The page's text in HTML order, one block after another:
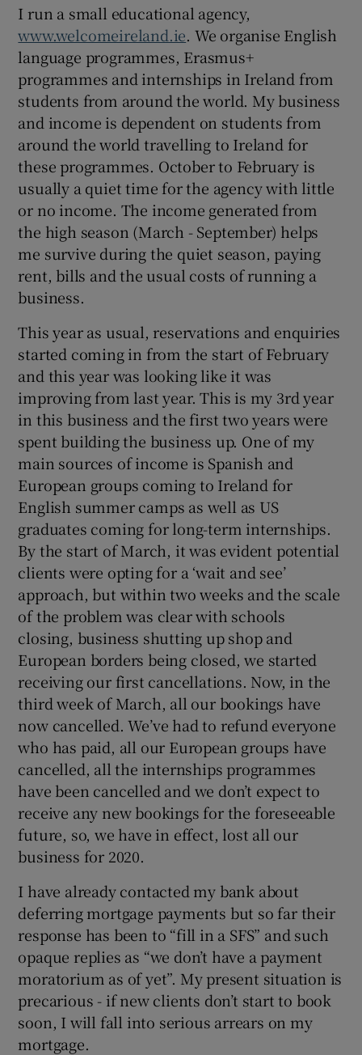
I run a small educational agency,
www.welcomeireland.ie. We organise English
language programmes, Erasmus+
programmes and internships in Ireland from
students from around the world. My business
and income is dependent on students from
around the world travelling to Ireland for
these programmes. October to February is
usually a quiet time for the agency with little
or no income. The income generated from
the high season (March - September) helps
me survive during the quiet season, paying
rent, bills and the usual costs of running a
business.
This year as usual, reservations and enquiries
started coming in from the start of February
and this year was looking like it was
improving from last year. This is my 3rd year
in this business and the first two years were
spent building the business up. One of my
main sources of income is Spanish and
European groups coming to Ireland for
English summer camps as well as US
graduates coming for long-term internships.
By the start of March, it was evident potential
clients were opting for a ‘wait and see’
approach, but within two weeks and the scale
of the problem was clear with schools
closing, business shutting up shop and
European borders being closed, we started
receiving our first cancellations. Now, in the
third week of March, all our bookings have
now cancelled. We’ve had to refund everyone
who has paid, all our European groups have
cancelled, all the internships programmes
have been cancelled and we don’t expect to
receive any new bookings for the foreseeable
future, so, we have in effect, lost all our
business for 2020.
I have already contacted my bank about
deferring mortgage payments but so far their
response has been to “fill in a SFS” and such
opaque replies as “we don’t have a payment
moratorium as of yet”. My present situation is
precarious - if new clients don’t start to book
soon, I will fall into serious arrears on my
mortgage.